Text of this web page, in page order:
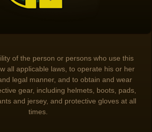
of the person or persons who use this
all applicable laws, to operate his or her
legal manner, and to obtain and wear
gear, including helmets, boots, pads,
and jersey, and protective gloves at all
times.